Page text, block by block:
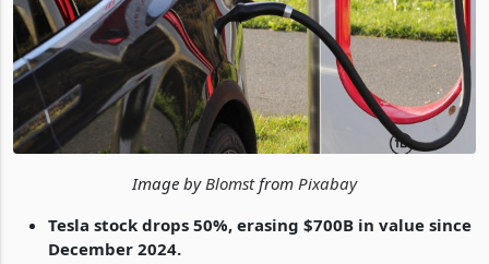
Image by Blomst from Pixabay
Tesla stock drops 50%, erasing $700B in value since
December 2024.